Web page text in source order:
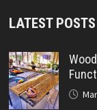
LATEST POSTS